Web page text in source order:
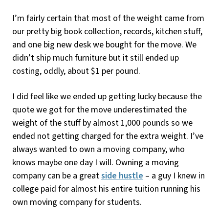
I’m fairly certain that most of the weight came from
our pretty big book collection, records, kitchen stuff,
and one big new desk we bought for the move. We
didn’t ship much furniture but it still ended up
costing, oddly, about $1 per pound.
I did feel like we ended up getting lucky because the
quote we got for the move underestimated the
weight of the stuff by almost 1,000 pounds so we
ended not getting charged for the extra weight. I’ve
always wanted to own a moving company, who
knows maybe one day I will. Owning a moving
company can be a greatside hustle – a guy I knew in
college paid for almost his entire tuition running his
own moving company for students.